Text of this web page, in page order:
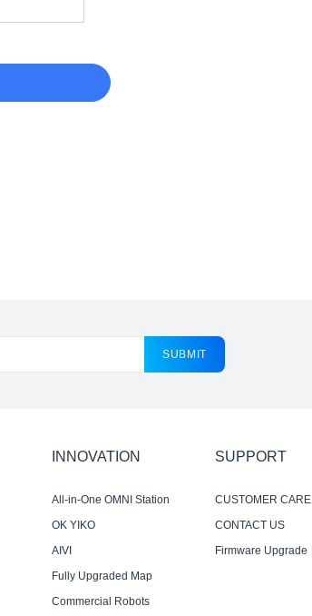
SUBMIT
INNOVATION
All-in-One OMNI Station
OK YIKO
AIVI
Fully Upgraded Map
Experience
Commercial Robots
SUPPORT
CUSTOMER CARE
CONTACT US
Firmware Upgrade